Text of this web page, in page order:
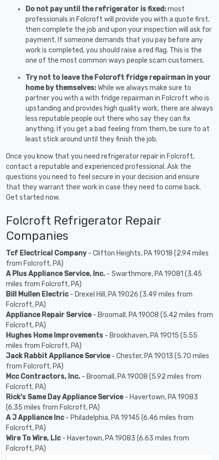
Do not pay until the refrigerator is fixed:most
professionals in Folcroft will provide you with a quote first,
then complete the job and upon your inspection will ask for
payment. If someone demands that you pay before any
work is completed, you should raise a red flag. This is the
one of the most common ways people scam customers.
Try not to leave the Folcroft fridge repairman in your
home by themselves:While we always make sure to
partner you with a with fridge repairman in Folcroft who is
upstanding and provides high quality work, there are always
less reputable people out there who say they can fix
anything. If you get a bad feeling from them, be sure to at
least stick around until they finish the job.
Once you know that you need refrigerator repair in Folcroft,
contact a reputable and experienced professional. Ask the
questions you need to feel secure in your decision and ensure
that they warrant their work in case they need to come back.
Get started now.
Folcroft Refrigerator Repair
Companies
Tcf Electrical Company- Clifton Heights, PA 19018 (2.94 miles
from Folcroft, PA)
A Plus Appliance Service, Inc. - Swarthmore, PA 19081 (3.45
miles from Folcroft, PA)
Bill Mullen Electric- Drexel Hill, PA 19026 (3.49 miles from
Folcroft, PA)
Appliance Repair Service- Broomall, PA 19008 (5.42 miles from
Folcroft, PA)
Hughes Home Improvements - Brookhaven, PA 19015 (5.55
miles from Folcroft, PA)
Jack Rabbit Appliance Service- Chester, PA 19013 (5.70 miles
from Folcroft, PA)
Mcc Contractors, Inc. - Broomall, PA 19008 (5.92 miles from
Folcroft, PA)
Rick's Same Day Appliance Service- Havertown, PA 19083
(6.35 miles from Folcroft, PA)
A J Appliance Inc- Philadelphia, PA 19145 (6.46 miles from
Folcroft, PA)
Wire To Wire, Llc- Havertown, PA 19083 (6.63 miles from
Folcroft, PA)